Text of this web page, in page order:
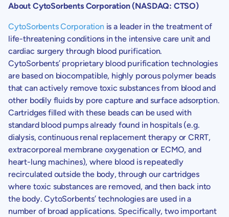
About CytoSorbents Corporation(NASDAQ: CTSO)
CytoSorbents Corporation is a leader in the treatment of
life-threatening conditions in the intensive care unit and
cardiac surgery through blood purification.
CytoSorbents’proprietary blood purification technologies
are based on biocompatible, highly porous polymer beads
that can actively remove toxic substances from blood and
other bodily fluids by pore capture and surface adsorption.
Cartridges filled with these beads can be used with
standard blood pumps already found in hospitals (e.g.
dialysis, continuous renal replacement therapy or CRRT,
extracorporeal membrane oxygenation or ECMO, and
heart-lung machines), where blood is repeatedly
recirculated outside the body, through our cartridges
where toxic substances are removed, and then back into
the body.CytoSorbents’technologies are used in a
number of broad applications. Specifically, two important